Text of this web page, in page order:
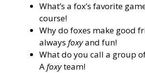
What’s a fox’s favorite
course!
Why do foxes make good
always foxyand fun!
What do you call a group
Afoxyteam!